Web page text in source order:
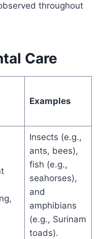
throughout
Care
Examples
Insects (e.g.,
ants, bees),
fish (e.g.,
seahorses),
and
amphibians
(e.g., Surinam
toads).